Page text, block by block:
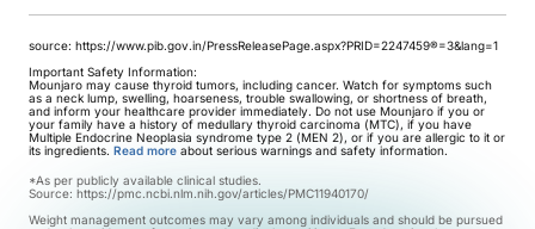
source: https://www.pib.gov.in/PressReleasePage.aspx?PRID=2247459®=3&lang=1
Important Safety Information:
Mounjaro may cause thyroid tumors, including cancer. Watch for symptoms such
as a neck lump, swelling, hoarseness, trouble swallowing, or shortness of breath,
and inform your healthcare provider immediately. Do not use Mounjaro if you or
your family have a history of medullary thyroid carcinoma (MTC), if you have
Multiple Endocrine Neoplasia syndrome type 2 (MEN 2), or if you are allergic to it or
its ingredients. Read more about serious warnings and safety information.
*As per publicly available clinical studies.
Source: https://pmc.ncbi.nlm.nih.gov/articles/PMC11940170/
Weight management outcomes may vary among individuals and should be pursued